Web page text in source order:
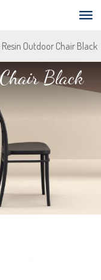
Resin Outdoor Chair Black
Black